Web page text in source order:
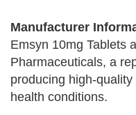
Manufacturer
Emsyn 10mg Tablets
Pharmaceuticals, a
producing high-
health conditions.